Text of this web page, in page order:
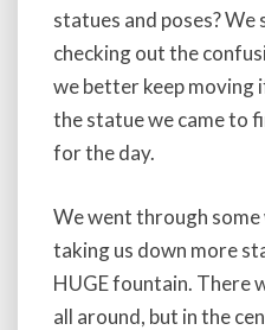
statues and poses? We
checking out the
we better keep moving
the statue we came to
for the day.
We went through
taking us down more
HUGE fountain. There
all around, but in the